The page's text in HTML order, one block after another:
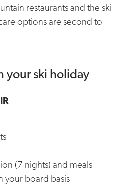
restaurants and the ski
options are second to
your ski holiday
(7 nights) and meals
your board basis